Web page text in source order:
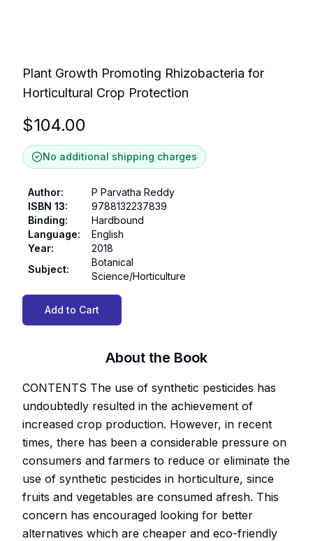
Plant Growth Promoting Rhizobacteria for
Horticultural Crop Protection
$104.00
No additional shipping charges
Author:
P Parvatha Reddy
ISBN 13:
9788132237839
Binding:
Hardbound
Language:
English
Year:
2018
Subject:
Botanical
Science/Horticulture
Add to Cart
About the Book
CONTENTS The use of synthetic pesticides has
undoubtedly resulted in the achievement of
increased crop production. However, in recent
times, there has been a considerable pressure on
consumers and farmers to reduce or eliminate the
use of synthetic pesticides in horticulture, since
fruits and vegetables are consumed afresh. This
concern has encouraged looking for better
alternatives which are cheaper and eco-friendly